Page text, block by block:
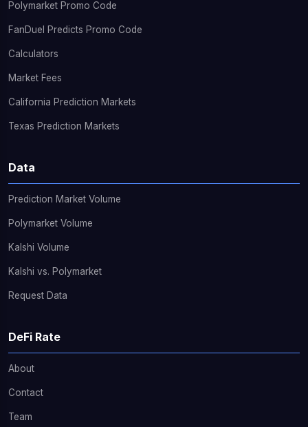
Polymarket Promo Code
FanDuel Predicts Promo Code
Calculators
Market Fees
California Prediction Markets
Texas Prediction Markets
Data
Prediction Market Volume
Polymarket Volume
Kalshi Volume
Kalshi vs. Polymarket
Request Data
DeFi Rate
About
Contact
Team